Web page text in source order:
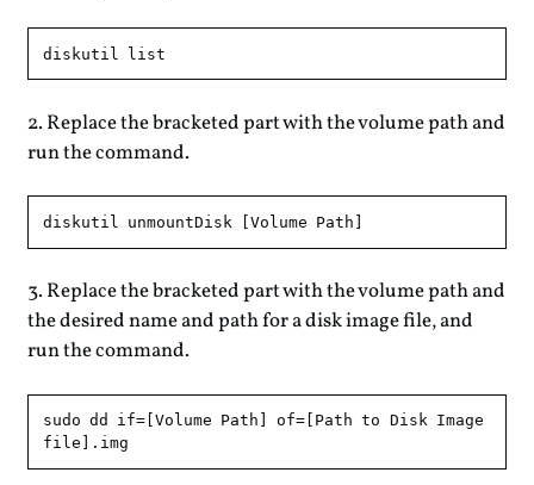
Replace the bracketed part with the volume path and
run the command.
Replace the bracketed part with the volume path and
the desired name and path for a disk image file, and
run the command.
sudo dd if=[Volume Path] of=[Path to Disk Image